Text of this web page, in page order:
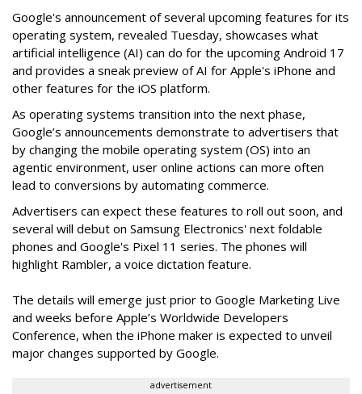
Google's announcement of several upcoming features for its
operating system, revealed Tuesday, showcases what
artificial intelligence (AI) can do for the upcoming Android 17
and provides a sneak preview of AI for Apple's iPhone and
other features for the iOS platform.
As operating systems transition into the next phase,
Google’s announcements demonstrate to advertisers that
by changing the mobile operating system (OS) into an
agentic environment, user online actions can more often
lead to conversions by automating commerce.
Advertisers can expect these features to roll out soon, and
several will debut on Samsung Electronics' next foldable
phones and Google's Pixel 11 series. The phones will
highlight Rambler, a voice dictation feature.
The details will emerge just prior to Google Marketing Live
and weeks before Apple’s Worldwide Developers
Conference, when the iPhone maker is expected to unveil
major changes supported by Google.
advertisement